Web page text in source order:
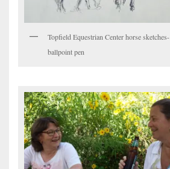
Topfield Equestrian Center horse sketches-
ballpoint pen